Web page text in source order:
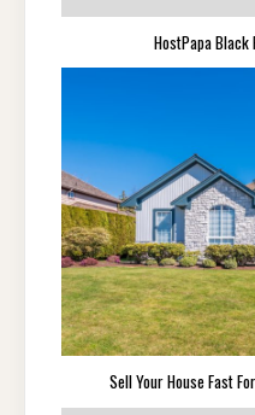
HostPapa
Sell Your House Fast